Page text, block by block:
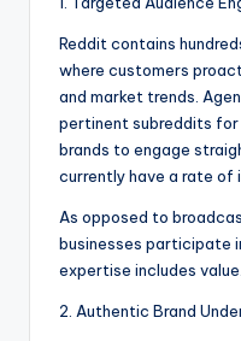
Reddit contains
where customers
and market trends.
pertinent subreddits
brands to engage
currently have a rate of
As opposed to
businesses participate
expertise includes value.
2. Authentic Brand